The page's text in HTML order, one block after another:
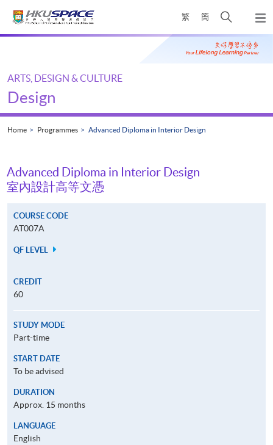
繁 簡
Open
search
panel
Main
ARTS, DESIGN & CULTURE
Design
Home Programmes Advanced Diploma in Interior Design
Advanced Diploma in Interior Design
室內設計高等文憑
COURSE CODE
AT007A
QF LEVEL
CREDIT
60
STUDY MODE
Part-time
START DATE
To be advised
DURATION
Approx. 15 months
LANGUAGE
English